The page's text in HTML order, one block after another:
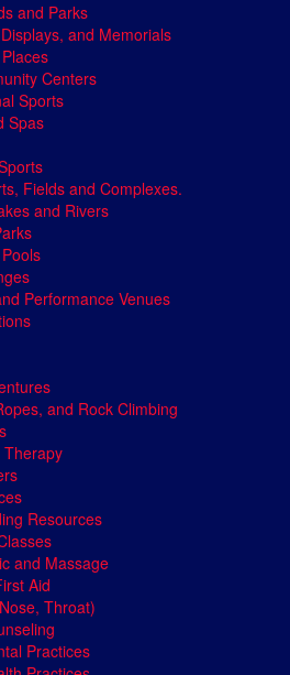
and Parks
and Memorials
Centers
Sports
Spas
Fields and Complexes.
and Rivers
Performance Venues
and Rock Climbing
Therapy
Resources
and Massage
Aid
Throat)
Practices